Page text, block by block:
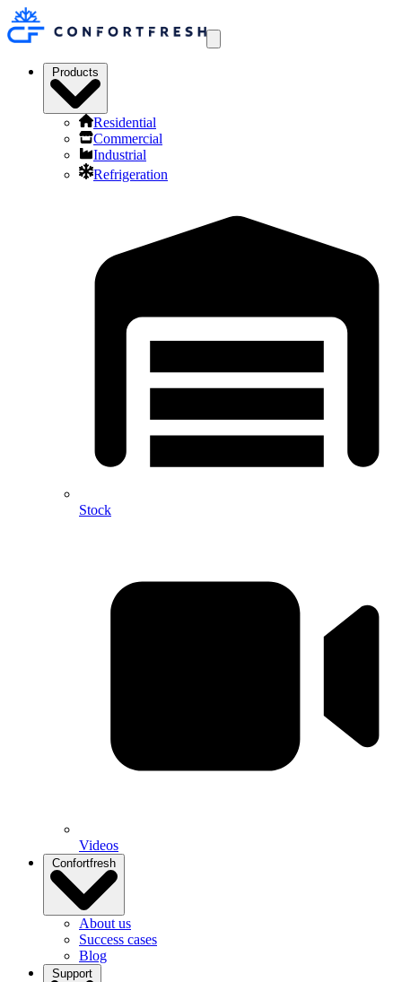
Products
Residential
Commercial
Industrial
Refrigeration
Stock
Videos
Confortfresh
About us
Success cases
Blog
Support